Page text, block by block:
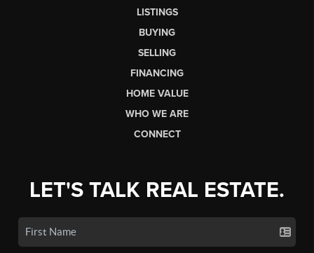
LISTINGS
BUYING
SELLING
FINANCING
HOME VALUE
WHO WE ARE
CONNECT
LET'S TALK REAL ESTATE.